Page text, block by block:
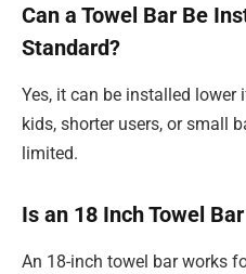
Can a Towel Bar Be
Standard?
Yes, it can be installed
kids, shorter users, or small
limited.
Is an 18 Inch Towel
An 18-inch towel bar works